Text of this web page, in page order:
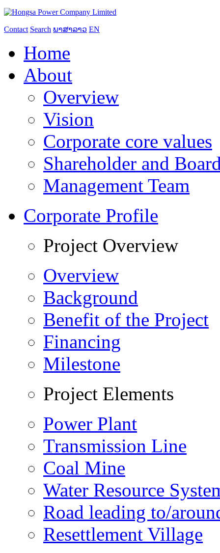
Contact Search ພາສາລາວ EN
Home
About
Overview
Vision
Corporate core values
Shareholder and
Management Team
Corporate Profile
Project Overview
Overview
Background
Benefit of the Project
Financing
Milestone
Project Elements
Power Plant
Transmission Line
Coal Mine
Water Resource
Road leading to/
Resettlement Village